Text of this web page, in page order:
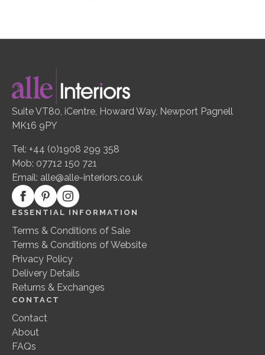
Suite VT80, iCentre, Howard Way, Newport Pagnell
MK16 9PY
Tel: +44 (0)1908 299 358
Mob: 07712 150 721
Email: alle@alle-interiors.co.uk
ESSENTIAL INFORMATION
Terms & Conditions of Sale
Terms & Conditions of Website
Privacy Policy
Delivery Details
Returns & Exchanges
CONTACT
Contact
About
FAQs